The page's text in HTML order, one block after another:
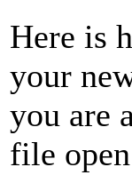
Here is
your
you are
file